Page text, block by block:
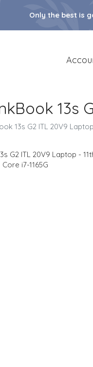
Only the best is
13s
13s G2 ITL 20V9